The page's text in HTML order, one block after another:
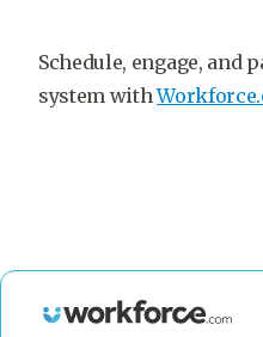
Schedule, engage, and
system with